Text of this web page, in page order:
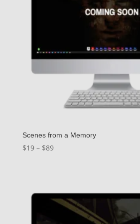
Scenes from a Memory
$19 – $89Price
$89